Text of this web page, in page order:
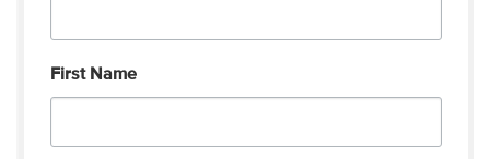
First Name